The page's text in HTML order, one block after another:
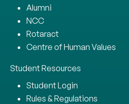
Alumni
NCC
Rotaract
Centre of Human Values
Student Resources
Student Login
Rules & Regulations